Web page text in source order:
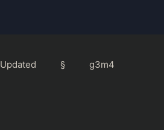
Updated § g3m4